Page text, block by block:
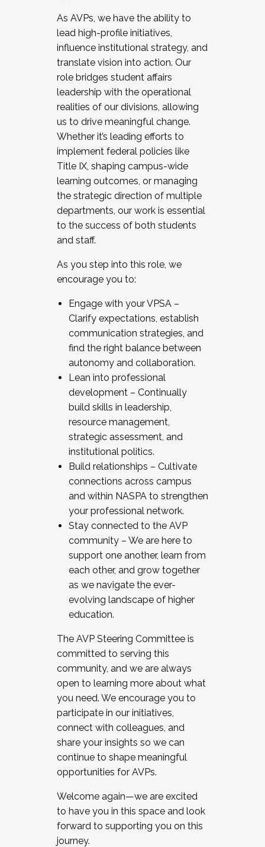
As AVPs, we have the ability to
lead high-profile initiatives,
influence institutional strategy, and
translate vision into action. Our
role bridges student affairs
leadership with the operational
realities of our divisions, allowing
us to drive meaningful change.
Whether it’s leading efforts to
implement federal policies like
Title IX, shaping campus-wide
learning outcomes, or managing
the strategic direction of multiple
departments, our work is essential
to the success of both students
and staff.
As you step into this role, we
encourage you to:
Engage with your VPSA –
Clarify expectations, establish
communication strategies, and
find the right balance between
autonomy and collaboration.
Lean into professional
development – Continually
build skills in leadership,
resource management,
strategic assessment, and
institutional politics.
Build relationships – Cultivate
connections across campus
and within NASPA to strengthen
your professional network.
Stay connected to the AVP
community – We are here to
support one another, learn from
each other, and grow together
as we navigate the ever-
evolving landscape of higher
education.
The AVP Steering Committee is
committed to serving this
community, and we are always
open to learning more about what
you need. We encourage you to
participate in our initiatives,
connect with colleagues, and
share your insights so we can
continue to shape meaningful
opportunities for AVPs.
Welcome again—we are excited
to have you in this space and look
forward to supporting you on this
journey.